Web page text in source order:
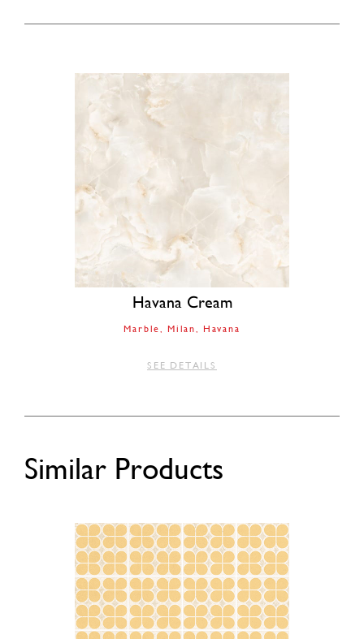
Havana Cream
Marble Milan Havana
SEE DETAILS
Similar Products